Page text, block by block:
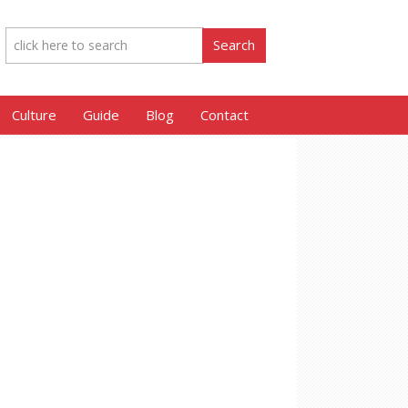
Culture Guide Blog Contact